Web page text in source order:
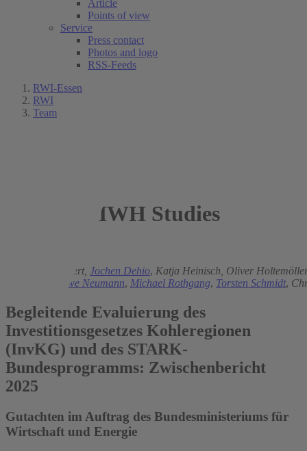
Article
Points of view
Service
Press contact
Photos and logo
RSS-Feeds
RWI-Essen
RWI
Team
IWH Studies
Matthias Brachert, Jochen Dehio, Katja Heinisch, Oliver
Uwe Neumann, Michael Rothgang, Torsten Schmidt,
Begleitende Evaluierung des
Investitionsgesetzes Kohleregionen
(InvKG) und des STARK-
Bundesprogramms: Zwischenbericht
2025
Gutachten im Auftrag des Bundesministeriums für
Wirtschaft und Energie